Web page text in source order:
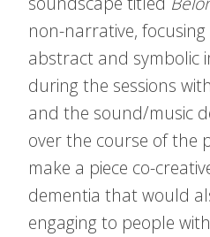
non-narrative,
abstract and symbolic
during the sessions
and the sound/music
over the course of the
make a piece co-
dementia that would
engaging to people